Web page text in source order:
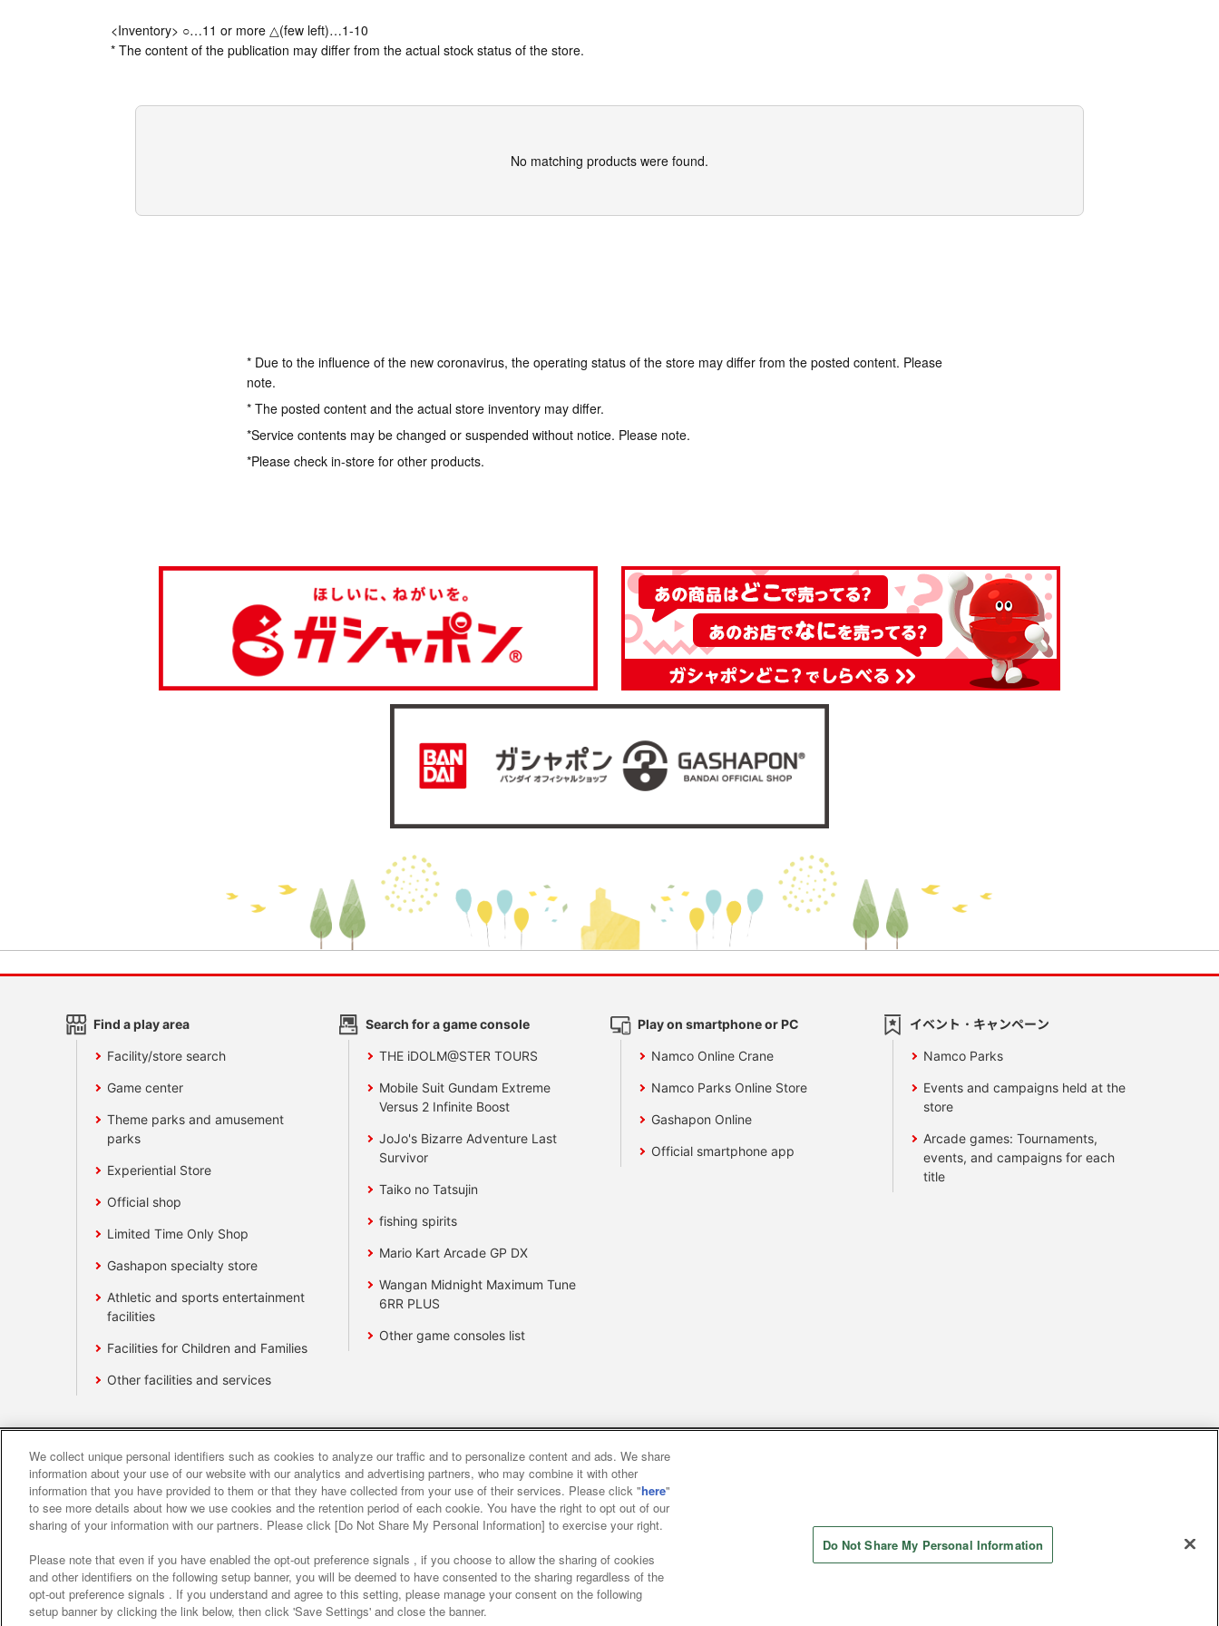
<Inventory> ○…11 or more △(few left)…1-10
* The content of the publication may differ from the actual stock status of the store.
No matching products were found.
* Due to the influence of the new coronavirus, the operating status of the store may differ from the posted content. Please
note.
* The posted content and the actual store inventory may differ.
*Service contents may be changed or suspended without notice. Please note.
*Please check in-store for other products.
Find a play area
Facility/store search
Game center
Theme parks and amusement
parks
Experiential Store
Official shop
Limited Time Only Shop
Gashapon specialty store
Athletic and sports entertainment
facilities
Facilities for Children and Families
Other facilities and services
Search for a game console
THE iDOLM@STER TOURS
Mobile Suit Gundam Extreme
Versus 2 Infinite Boost
JoJo's Bizarre Adventure Last
Survivor
Taiko no Tatsujin
fishing spirits
Mario Kart Arcade GP DX
Wangan Midnight Maximum Tune
6RR PLUS
Other game consoles list
Play on smartphone or PC
Namco Online Crane
Namco Parks Online Store
Gashapon Online
Official smartphone app
イベント・キャンペーン
Namco Parks
Events and campaigns held at the
store
Arcade games: Tournaments,
events, and campaigns for each
title
Affiliate Sustainability site policy privacy policy Web accessibility policy and verification results
About the provision of food Customer Harassment Response Policy
We collect unique personal identifiers such as cookies to analyze our traffic and to personalize content and ads. We share
information about your use of our website with our analytics and advertising partners, who may combine it with other
information that you have provided to them or that they have collected from your use of their services. Please click "here"
to see more details about how we use cookies and the retention period of each cookie. You have the right to opt out of our
sharing of your information with our partners. Please click [Do Not Share My Personal Information] to exercise your right.
Please note that even if you have enabled the opt-out preference signals , if you choose to allow the sharing of cookies
and other identifiers on the following setup banner, you will be deemed to have consented to the sharing regardless of the
opt-out preference signals . If you understand and agree to this setting, please manage your consent on the following
setup banner by clicking the link below, then click 'Save Settings' and close the banner.
Do Not Share My Personal Information